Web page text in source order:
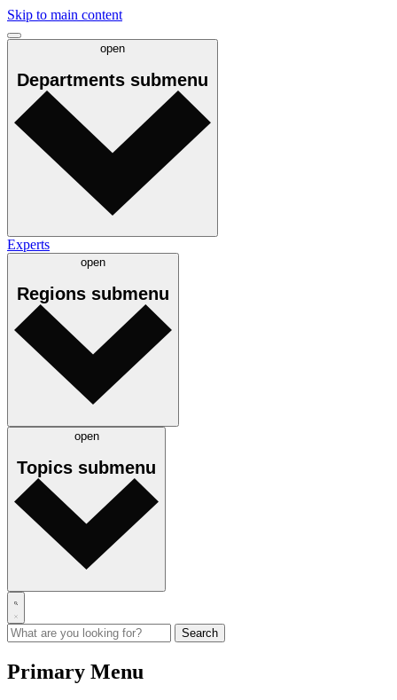
Skip to main content
open
Departments submenu
Experts
open
Regions submenu
open
Topics submenu
Primary Menu